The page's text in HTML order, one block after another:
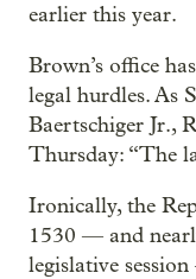
earlier this year.
Brown’s office
legal hurdles. As
Baertschiger Jr.,
Thursday: “The
Ironically, the
1530 — and
legislative